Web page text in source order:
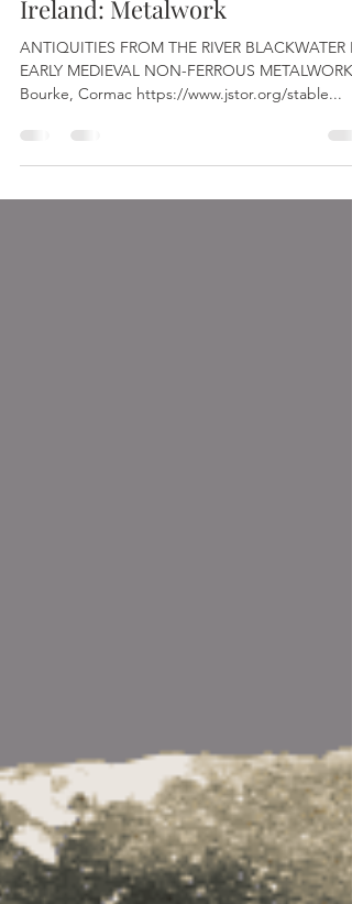
Apr 3, 2023
1 min read
Ireland: Metalwork
ANTIQUITIES FROM THE RIVER BLACKWATER
Bourke, Cormac https://www.jstor.org/stable...